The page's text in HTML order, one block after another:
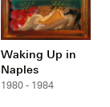
Waking Up in
Naples
1980 - 1984